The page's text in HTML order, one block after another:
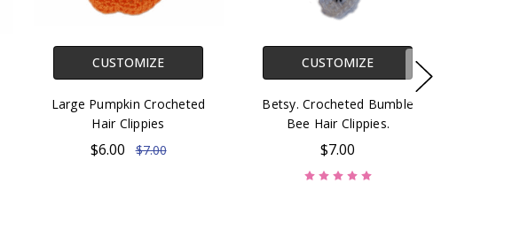
CUSTOMIZE
Large Pumpkin Crocheted
Hair Clippies
$6.00 $7.00
CUSTOMIZE
Betsy. Crocheted Bumble
Bee Hair Clippies.
$7.00